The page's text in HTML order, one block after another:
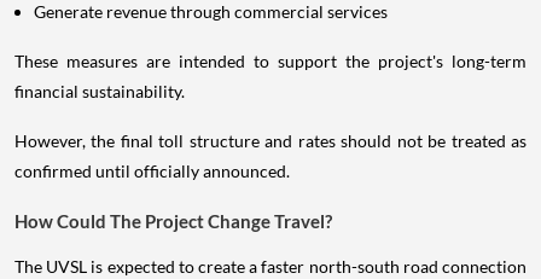
Generate revenue through commercial services
These measures are intended to support the project's long-term
financial sustainability.
However, the final toll structure and rates should not be treated as
confirmed until officially announced.
How Could The Project Change Travel?
The UVSL is expected to create a faster north-south road connection